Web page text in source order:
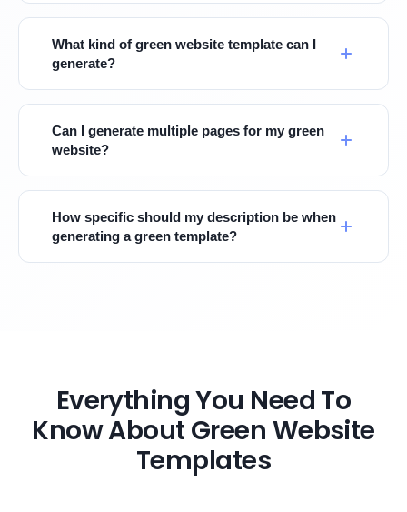
What kind of green website template can I
generate?
Can I generate multiple pages for my green
website?
How specific should my description be when
generating a green template?
Everything You Need To
Know About Green Website
Templates